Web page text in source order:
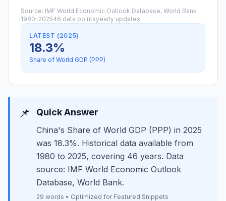
Source: IMF World Economic Outlook Database, World Bank
1980–202546 data pointsyearly updates
LATEST (2025)
18.3%
Share of World GDP (PPP)
📌 Quick Answer
China's Share of World GDP (PPP) in 2025
was 18.3%. Historical data available from
1980 to 2025, covering 46 years. Data
source: IMF World Economic Outlook
Database, World Bank.
29 words • Optimized for Featured Snippets